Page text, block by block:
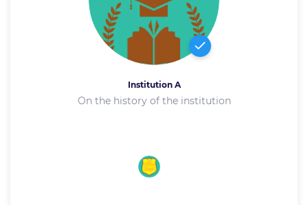
Institution A
On the history of the institution